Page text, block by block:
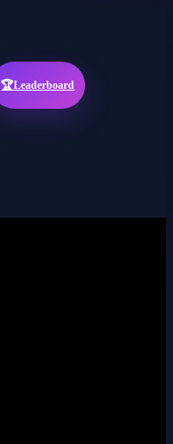
🏆Leaderboard